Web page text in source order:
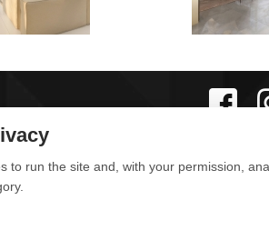
to run the site and, with your permission,